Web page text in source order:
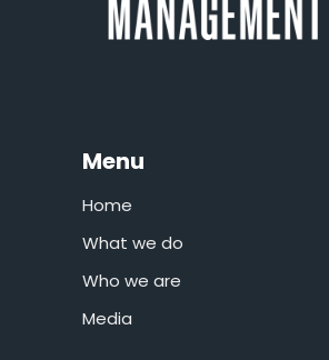
Menu
Home
What we do
Who we are
Media